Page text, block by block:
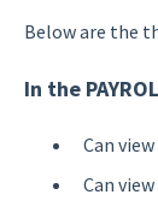
Below are the
In the
Can
Can